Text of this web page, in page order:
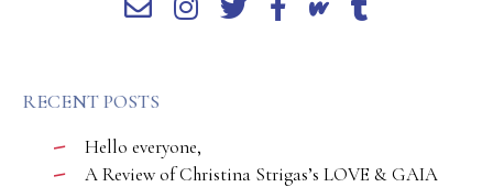
RECENT POSTS
Hello everyone,
A Review of Christina Strigas’s LOVE & GAIA